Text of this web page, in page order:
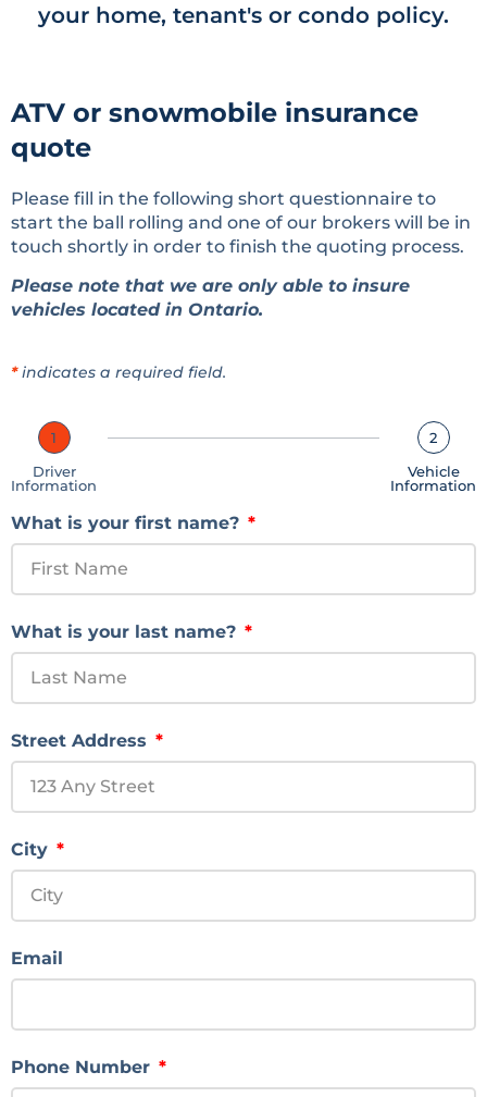
your home, tenant's or condo policy.
ATV or snowmobile insurance
quote
Please fill in the following short questionnaire to
start the ball rolling and one of our brokers will be in
touch shortly in order to finish the quoting process.
Please note that we are only able to insure
vehicles located in Ontario.
*indicates a required field.
1
Driver
Information
2
Vehicle
Information
What is your first name?
What is your last name?
Street Address
City
Email
Phone Number